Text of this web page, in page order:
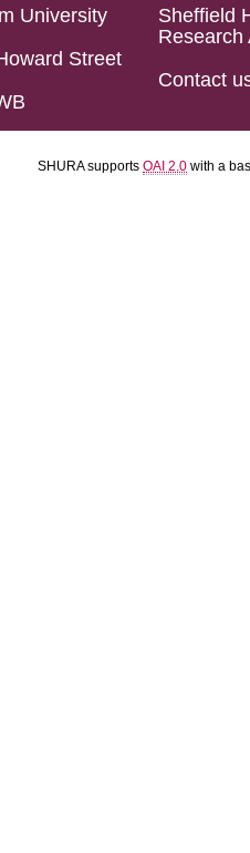
University
Street
Sheffield
Research
Contact
SHURA supports OAI 2.0 with a